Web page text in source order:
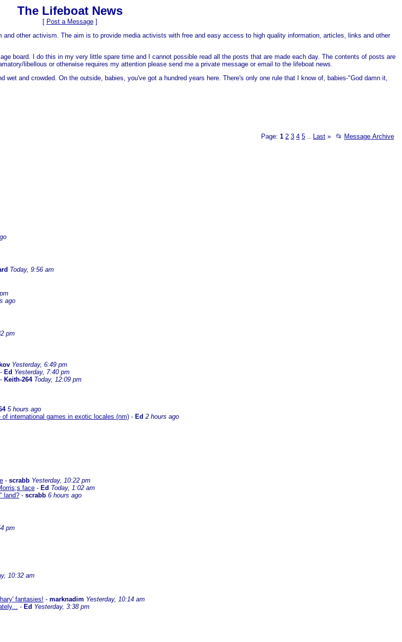
The Lifeboat News
[ Post a Message]
other activism. The aim is to provide media activists with free and easy access to high quality information, articles, links and other
board. I do this in my very little spare time and I cannot possible read all the posts that are made each day. The contents of posts are
libellous or otherwise requires my attention please send me a private message or email to the lifeboat news.
and crowded. On the outside, babies, you've got a hundred years here. There's only one rule that I know of, babies-"God damn it,
Page: 1 2 3 4 5 Last » 📂 Message Archive
Today, 9:56 am
ago
pm
Yesterday, 6:49 pm
- Ed Yesterday, 7:40 pm
- Keith-264 Today, 12:09 pm
5 hours ago
international games in exotic locales (nm) - Ed 2 hours ago
- scrabb Yesterday, 10:22 pm
face - Ed Today, 1:02 am
land? - scrabb 6 hours ago
pm
10:32 am
fantasies! - marknadim Yesterday, 10:14 am
- Ed Yesterday, 3:38 pm